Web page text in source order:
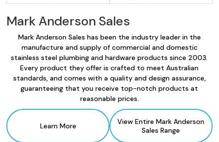
Mark Anderson Sales
Mark Anderson Sales has been the industry leader in the
manufacture and supply of commercial and domestic
stainless steel plumbing and hardware products since 2003.
Every product they offer is crafted to meet Australian
standards, and comes with a quality and design assurance,
guaranteeing that you receive top-notch products at
reasonable prices.
Learn More
View Entire Mark Anderson
Sales Range